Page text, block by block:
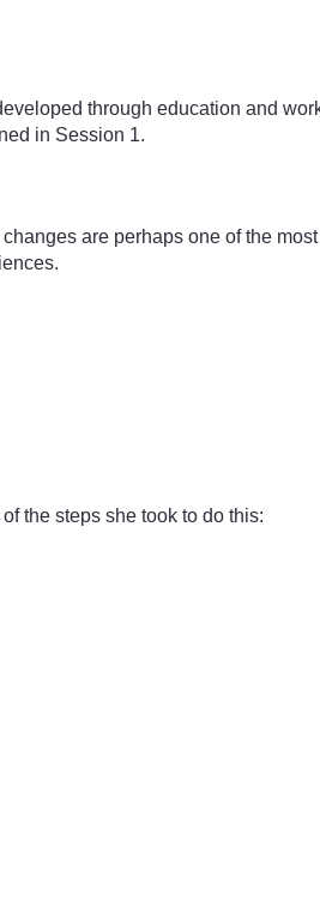
through education and
in Session 1.
are perhaps one of the
the steps she took to do this: